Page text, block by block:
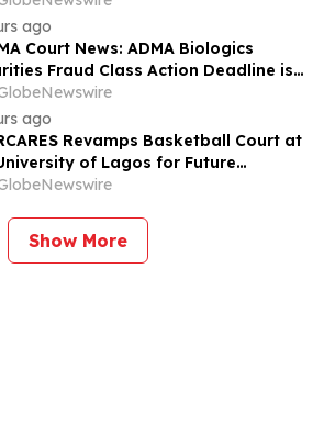
14 about the Filed Lawsuit
ago
Court News: ADMA Biologics
Fraud Class Action Deadline is
– Contact BFA Law before
10
ago
Revamps Basketball Court at
of Lagos for Future
Professionals
Show More